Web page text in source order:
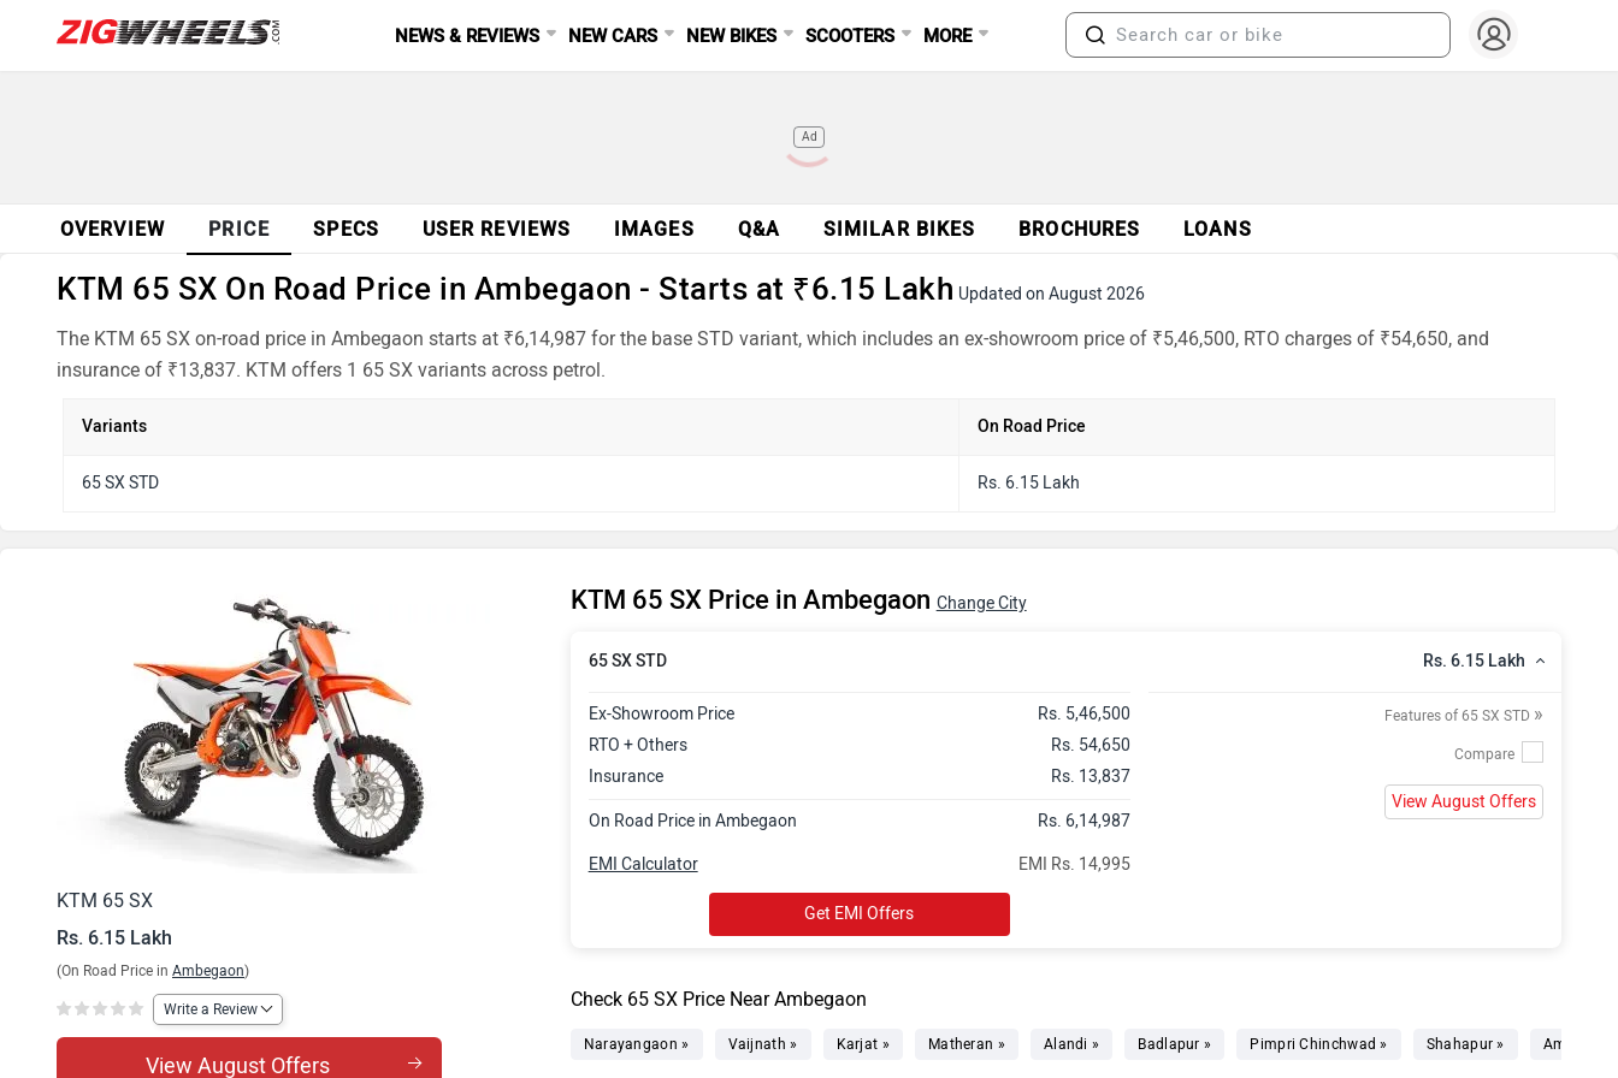
NEWS & REVIEWS NEW CARS NEW BIKES SCOOTERS MORE
Ad
OVERVIEW PRICE SPECS USER REVIEWS IMAGES Q&A SIMILAR BIKES BROCHURES LOANS
KTM 65 SX On Road Price in Ambegaon - Starts at ₹6.15 Lakh Updated on August 2026
The KTM 65 SX on-road price in Ambegaon starts at ₹6,14,987 for the base STD variant, which includes an ex-showroom price of ₹5,46,500, RTO charges of ₹54,650, and
insurance of ₹13,837. KTM offers 1 65 SX variants across petrol.
Variants On Road Price
65 SX STD Rs. 6.15 Lakh
KTM 65 SX
Rs. 6.15 Lakh
(On Road Price in Ambegaon)
Write a Review
View August Offers
KTM 65 SX Price in Ambegaon Change City
65 SX STD Rs. 6.15 Lakh
Ex-Showroom Price
Rs. 5,46,500
RTO + Others
Rs. 54,650
Insurance
Rs. 13,837
On Road Price in Ambegaon Rs. 6,14,987
EMI Rs. 14,995
EMI Calculator
Get EMI Offers
Features of 65 SX STD »
View August Offers
Check 65 SX Price Near Ambegaon
Narayangaon » Vaijnath » Karjat » Matheran » Alandi » Badlapur » Pimpri Chinchwad » Shahapur »